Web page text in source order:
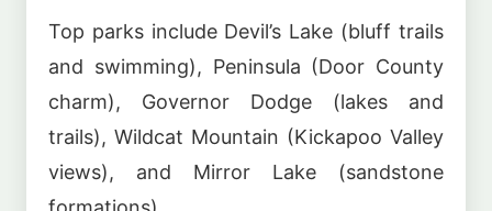
Top parks include Devil’s Lake (bluff trails
and swimming), Peninsula (Door County
charm), Governor Dodge (lakes and
trails), Wildcat Mountain (Kickapoo Valley
views), and Mirror Lake (sandstone